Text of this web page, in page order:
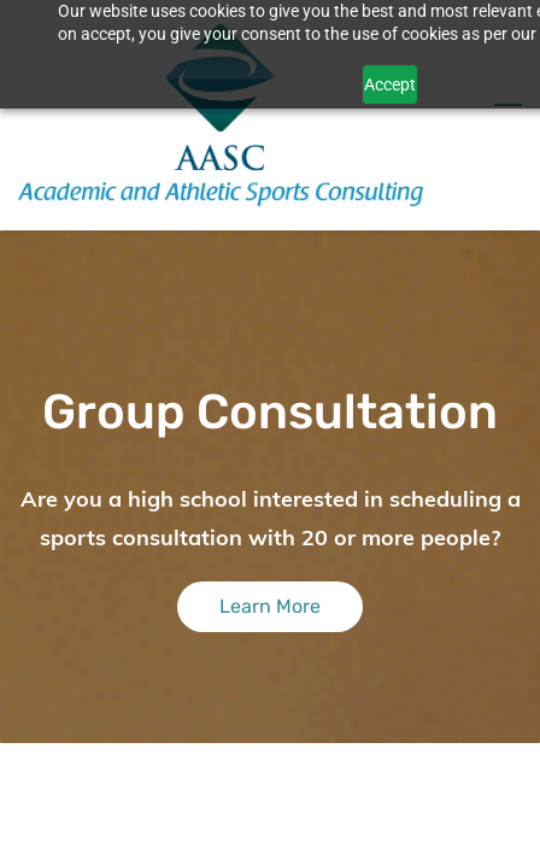
Our website uses cookies to give you the best and most relevant
on accept, you give your consent to the use of cookies as per
Accept
Group Consultation
Are you a high school interested in scheduling a
sports consultation with 20 or more people?
Learn More